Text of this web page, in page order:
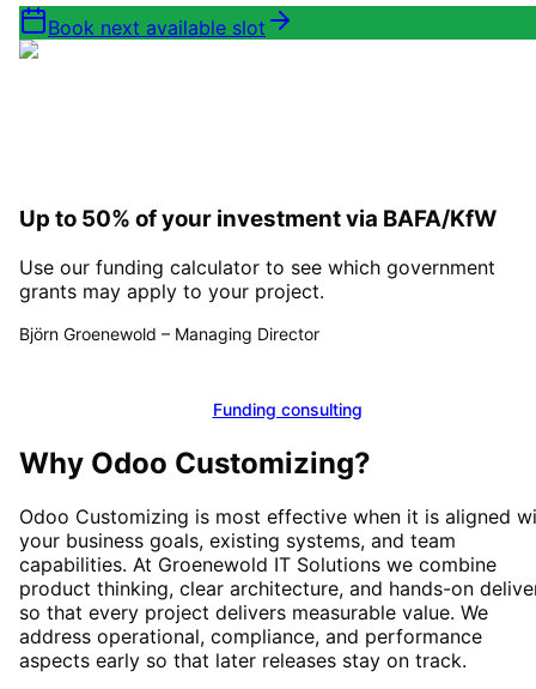
Book next available slot
Up to 50% of your investment via BAFA/KfW
Use our funding calculator to see which government
grants may apply to your project.
Björn Groenewold – Managing Director
Funding consulting
Why Odoo Customizing?
Odoo Customizing is most effective when it is aligned
your business goals, existing systems, and team
capabilities. At Groenewold IT Solutions we combine
product thinking, clear architecture, and hands-on
so that every project delivers measurable value. We
address operational, compliance, and performance
aspects early so that later releases stay on track.